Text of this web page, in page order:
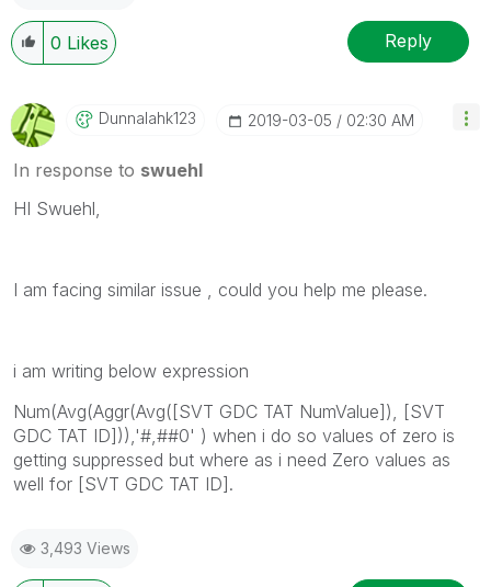
0 Likes Reply
Dunnalahk123 ‎2019-03-05 02:30 AM
In response to swuehl
HI Swuehl,
I am facing similar issue , could you help me please.
i am writing below expression
Num(Avg(Aggr(Avg([SVT GDC TAT NumValue]), [SVT
GDC TAT ID])),'#,##0' ) when i do so values of zero is
getting suppressed but where as i need Zero values as
well for [SVT GDC TAT ID].
3,493 Views